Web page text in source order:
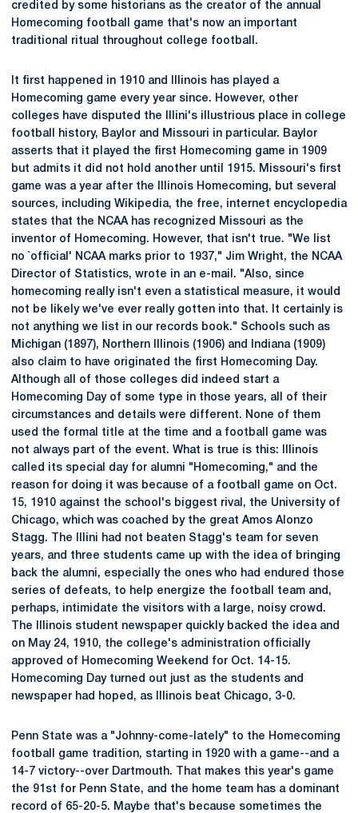
credited by some historians as the creator of the annual
Homecoming football game that's now an important
traditional ritual throughout college football.
It first happened in 1910 and Illinois has played a
Homecoming game every year since. However, other
colleges have disputed the Illini's illustrious place in college
football history, Baylor and Missouri in particular. Baylor
asserts that it played the first Homecoming game in 1909
but admits it did not hold another until 1915. Missouri's first
game was a year after the Illinois Homecoming, but several
sources, including Wikipedia, the free, internet encyclopedia
states that the NCAA has recognized Missouri as the
inventor of Homecoming. However, that isn't true. "We list
no `official' NCAA marks prior to 1937," Jim Wright, the NCAA
Director of Statistics, wrote in an e-mail. "Also, since
homecoming really isn't even a statistical measure, it would
not be likely we've ever really gotten into that. It certainly is
not anything we list in our records book." Schools such as
Michigan (1897), Northern Illinois (1906) and Indiana (1909)
also claim to have originated the first Homecoming Day.
Although all of those colleges did indeed start a
Homecoming Day of some type in those years, all of their
circumstances and details were different. None of them
used the formal title at the time and a football game was
not always part of the event. What is true is this: Illinois
called its special day for alumni "Homecoming," and the
reason for doing it was because of a football game on Oct.
15, 1910 against the school's biggest rival, the University of
Chicago, which was coached by the great Amos Alonzo
Stagg. The Illini had not beaten Stagg's team for seven
years, and three students came up with the idea of bringing
back the alumni, especially the ones who had endured those
series of defeats, to help energize the football team and,
perhaps, intimidate the visitors with a large, noisy crowd.
The Illinois student newspaper quickly backed the idea and
on May 24, 1910, the college's administration officially
approved of Homecoming Weekend for Oct. 14-15.
Homecoming Day turned out just as the students and
newspaper had hoped, as Illinois beat Chicago, 3-0.
Penn State was a "Johnny-come-lately" to the Homecoming
football game tradition, starting in 1920 with a game--and a
14-7 victory--over Dartmouth. That makes this year's game
the 91st for Penn State, and the home team has a dominant
record of 65-20-5. Maybe that's because sometimes the